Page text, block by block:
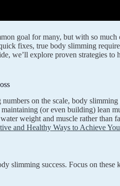
goal for many, but with so
fixes, true body slimming
we’ll explore proven strategies
on the scale, body slimming
(or even building) lean
weight and muscle rather than
and Healthy Ways to Achieve
slimming success. Focus on these